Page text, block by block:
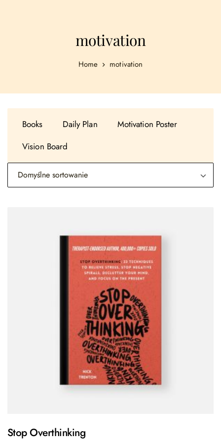
motivation
Home motivation
Books Daily Plan
Motivation Poster
Vision Board
Stop Overthinking